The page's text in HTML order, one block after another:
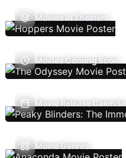
Movies In Theaters
Movies Coming Soon
Movie Release Calendar
Movie Genres